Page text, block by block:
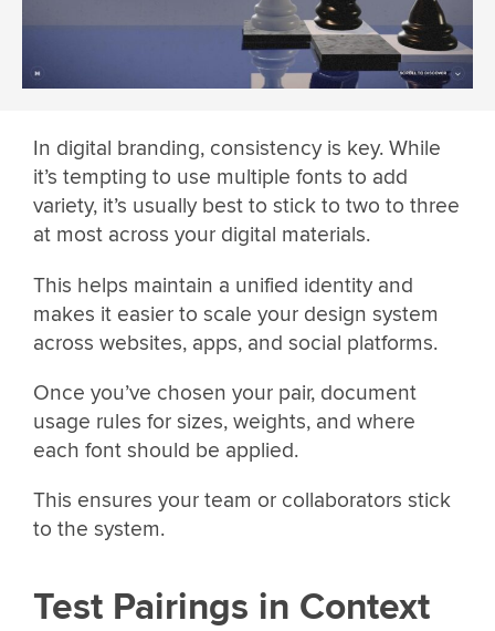
In digital branding, consistency is key. While
it’s tempting to use multiple fonts to add
variety, it’s usually best to stick to two to three
at most across your digital materials.
This helps maintain a unified identity and
makes it easier to scale your design system
across websites, apps, and social platforms.
Once you’ve chosen your pair, document
usage rules for sizes, weights, and where
each font should be applied.
This ensures your team or collaborators stick
to the system.
Test Pairings in Context